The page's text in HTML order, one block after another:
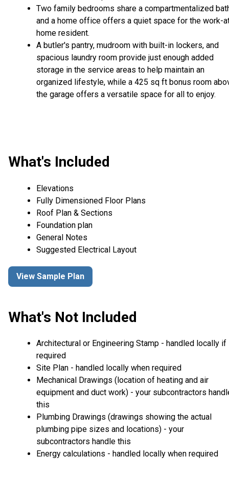
Two family bedrooms share a compartmentalized
and a home office offers a quiet space for the work-
home resident.
A butler's pantry, mudroom with built-in lockers, and
spacious laundry room provide just enough added
storage in the service areas to help maintain an
organized lifestyle, while a 425 sq ft bonus room
the garage offers a versatile space for all to enjoy.
What's Included
Elevations
Fully Dimensioned Floor Plans
Roof Plan & Sections
Foundation plan
General Notes
Suggested Electrical Layout
View Sample Plan
What's Not Included
Architectural or Engineering Stamp - handled locally if
required
Site Plan - handled locally when required
Mechanical Drawings (location of heating and air
equipment and duct work) - your subcontractors
this
Plumbing Drawings (drawings showing the actual
plumbing pipe sizes and locations) - your
subcontractors handle this
Energy calculations - handled locally when required